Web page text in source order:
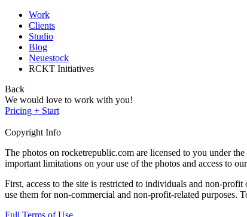
Work
Clients
Studio
Blog
Neuestock
RCKT Initiatives
Back
We would love to work with you!
Pricing + Start
Copyright Info
The photos on rocketrepublic.com are licensed to you under
important limitations on your use of the photos and access to
First, access to the site is restricted to individuals and non-
use them for non-commercial and non-profit-related purposes.
Full Terms of Use